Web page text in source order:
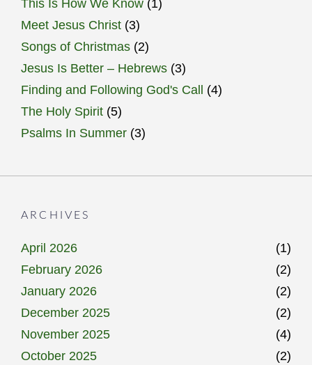
This Is How We Know (1)
Meet Jesus Christ (3)
Songs of Christmas (2)
Jesus Is Better – Hebrews (3)
Finding and Following God's Call
(4)
The Holy Spirit (5)
Psalms In Summer (3)
ARCHIVES
April 2026
(1)
February 2026
(2)
January 2026
(2)
December 2025
(2)
November 2025
(4)
October 2025
(2)